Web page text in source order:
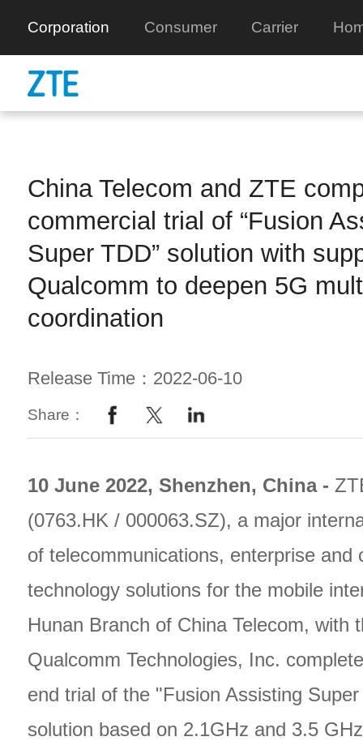
Corporation Consumer Carrier
China Telecom and ZTE
commercial trial of “Fusion
Super TDD” solution with
Qualcomm to deepen 5G
coordination
Release Time：2022-06-10
Share：
10 June 2022, Shenzhen, China -
(0763.HK / 000063.SZ), a major
of telecommunications, enterprise and
technology solutions for the mobile
Hunan Branch of China Telecom, with
Qualcomm Technologies, Inc.
end trial of the "Fusion Assisting
solution based on 2.1GHz and 3.5